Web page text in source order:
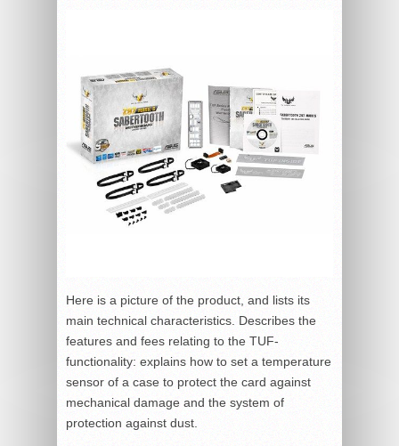
Here is a picture of the product, and lists its
main technical characteristics. Describes the
features and fees relating to the TUF-
functionality: explains how to set a temperature
sensor of a case to protect the card against
mechanical damage and the system of
protection against dust.